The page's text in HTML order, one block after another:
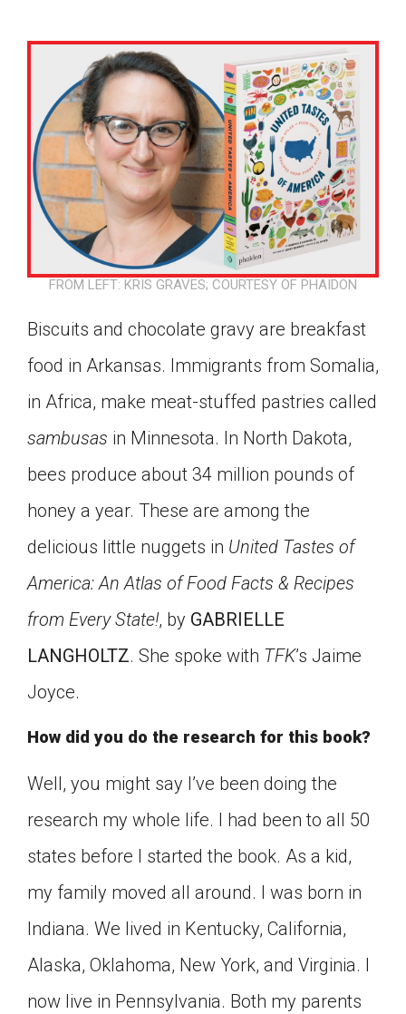
FROM LEFT: KRIS GRAVES; COURTESY OF PHAIDON
Biscuits and chocolate gravy are breakfast
food in Arkansas. Immigrants from Somalia,
in Africa, make meat-stuffed pastries called
sambusas in Minnesota. In North Dakota,
bees produce about 34 million pounds of
honey a year. These are among the
delicious little nuggets in United Tastes of
America: An Atlas of Food Facts & Recipes
from Every State!, by GABRIELLE
LANGHOLTZ. She spoke with TFK’s Jaime
Joyce.
How did you do the research for this book?
Well, you might say I’ve been doing the
research my whole life. I had been to all 50
states before I started the book. As a kid,
my family moved all around. I was born in
Indiana. We lived in Kentucky, California,
Alaska, Oklahoma, New York, and Virginia. I
now live in Pennsylvania. Both my parents
Google Classroom
Click on the icon above to share the article with
a class in your Google Classroom.
Choose an action. Options might include